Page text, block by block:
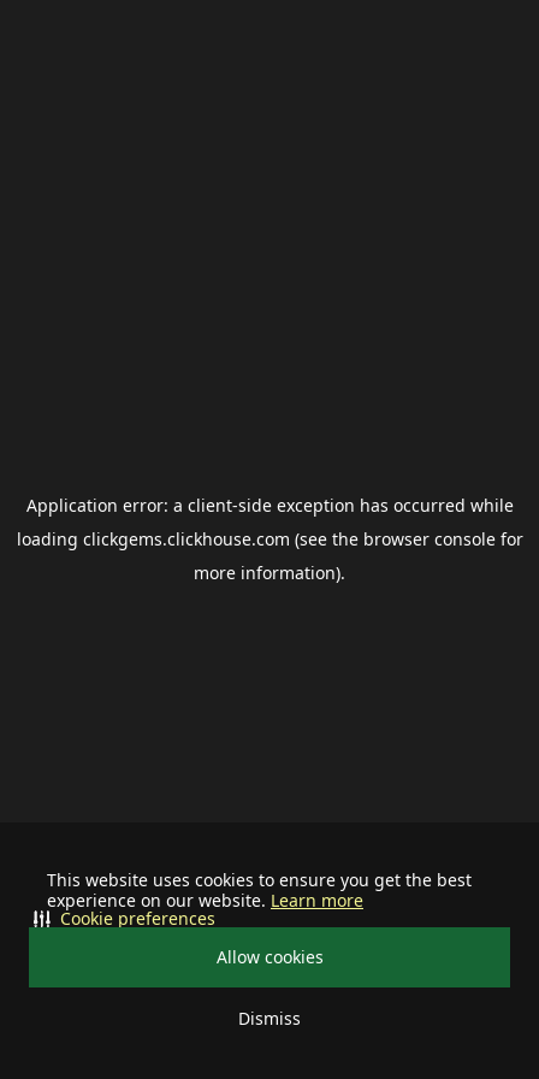
This website uses cookies to ensure you get the best
experience on our website. Learn more
Allow cookies
Dismiss
Cookie preferences
Application error: a client-side exception has occurred while
loading clickgems.clickhouse.com (see the browser consolefor
more information).